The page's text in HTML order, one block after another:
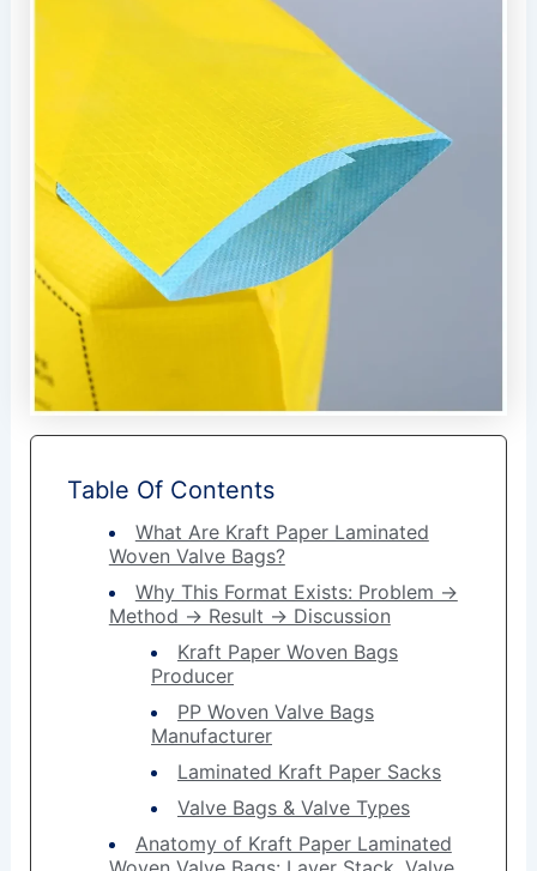
Table Of Contents
What Are Kraft Paper Laminated
Woven Valve Bags?
Why This Format Exists: Problem →
Method → Result → Discussion
Kraft Paper Woven Bags
Producer
PP Woven Valve Bags
Manufacturer
Laminated Kraft Paper Sacks
Valve Bags & Valve Types
Anatomy of Kraft Paper Laminated